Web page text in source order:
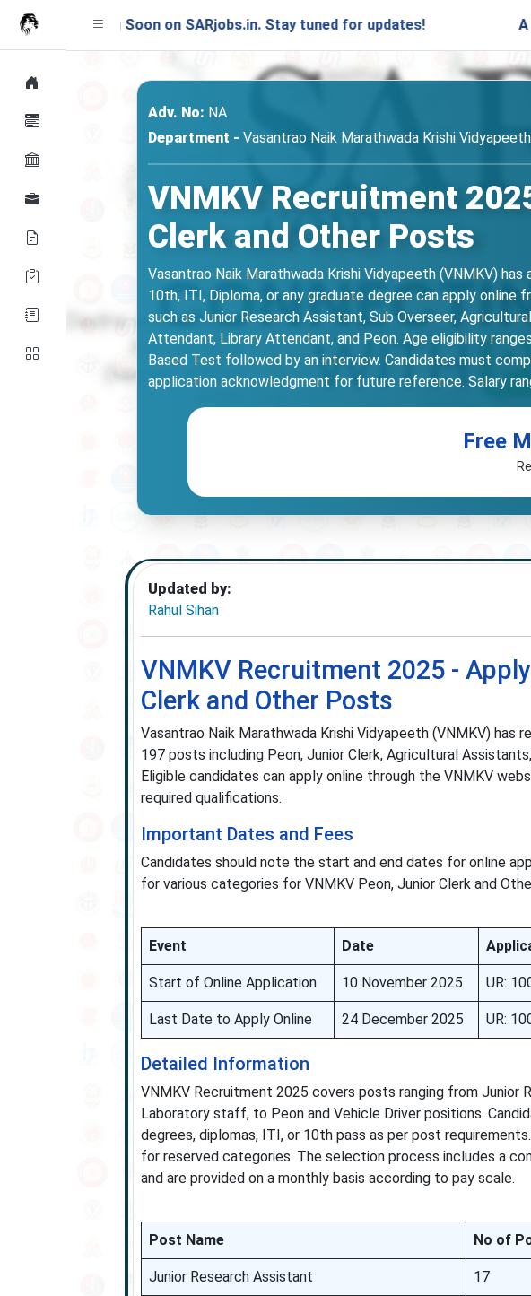
Soon on SARjobs.in. Stay tuned for updates! A free
Adv. No: NA
Department - Vasantrao Naik Marathwada Krishi
VNMKV Recruitment
Clerk and Other Posts
Vasantrao Naik Marathwada Krishi Vidyapeeth (VNMKV)
10th, ITI, Diploma, or any graduate degree can apply
such as Junior Research Assistant, Sub Overseer,
Attendant, Library Attendant, and Peon. Age eligibility
Based Test followed by an interview. Candidates must
application acknowledgment for future reference. Salary
Free
Updated by:
Rahul Sihan
VNMKV Recruitment 2025 -
Clerk and Other Posts
Vasantrao Naik Marathwada Krishi Vidyapeeth (VNMKV)
197 posts including Peon, Junior Clerk, Agricultural
Eligible candidates can apply online through the VNMKV
required qualifications.
Important Dates and Fees
Candidates should note the start and end dates for online
for various categories for VNMKV Peon, Junior Clerk and
Event Date
Start of Online Application 10 November 2025 UR:
Last Date to Apply Online 24 December 2025 UR:
Detailed Information
VNMKV Recruitment 2025 covers posts ranging from Junior
Laboratory staff, to Peon and Vehicle Driver positions.
degrees, diplomas, ITI, or 10th pass as per post
for reserved categories. The selection process includes a
and are provided on a monthly basis according to pay scale.
Post Name No of
Junior Research Assistant 17